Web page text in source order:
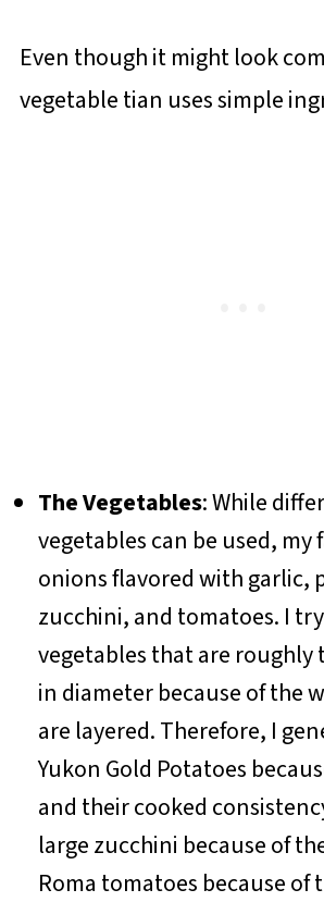
Even though it might look
vegetable tian uses simple
The Vegetables: While
vegetables can be used, my
onions flavored with garlic,
zucchini, and tomatoes. I
vegetables that are roughly
in diameter because of the
are layered. Therefore, I
Yukon Gold Potatoes
and their cooked
large zucchini because of
Roma tomatoes because of